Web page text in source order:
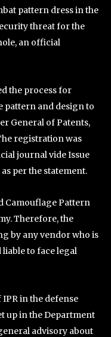
pattern dress in the
threat for the
an official
the process for
pattern and design to
General of Patents,
registration was
journal vide Issue
as per the statement.
Camouflage Pattern
Therefore, the
by any vendor who is
to face legal
in the defense
up in the Department
advisory about